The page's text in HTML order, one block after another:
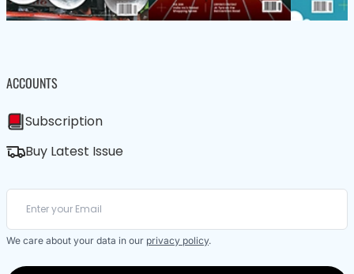
ACCOUNTS
Subscription
Buy Latest Issue
We care about your data in our privacy policy.